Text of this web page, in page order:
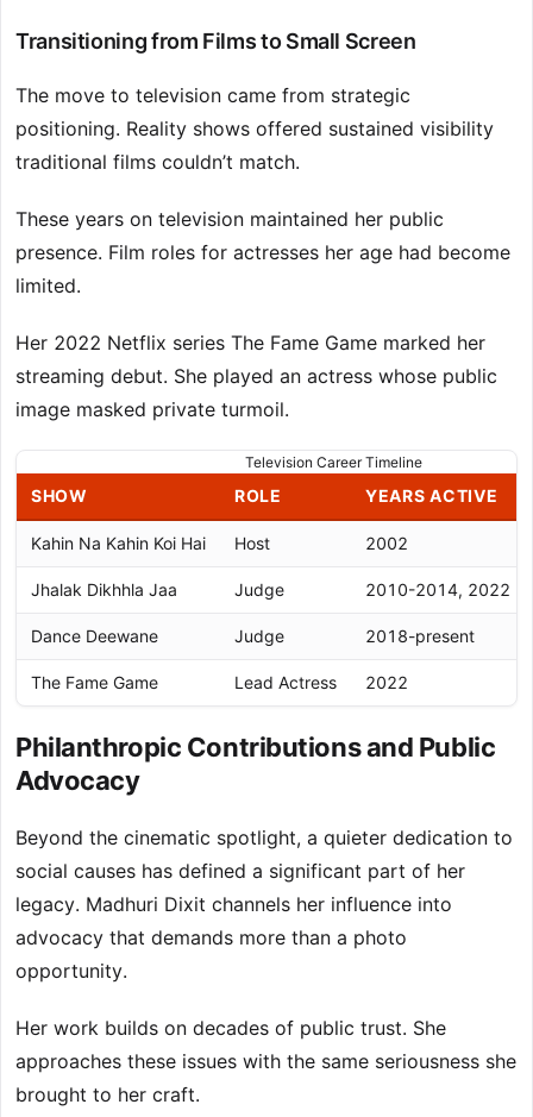
Transitioning from Films to Small Screen
The move to television came from strategic
positioning. Reality shows offered sustained visibility
traditional films couldn’t match.
These years on television maintained her public
presence. Film roles for actresses her age had become
limited.
Her 2022 Netflix series The Fame Game marked her
streaming debut. She played an actress whose public
image masked private turmoil.
Television Career Timeline
SHOW ROLE YEARS ACTIVE
Kahin Na Kahin Koi Hai Host 2002
Jhalak Dikhhla Jaa Judge 2010-2014, 2022
Dance Deewane Judge 2018-present
The Fame Game Lead Actress 2022
Philanthropic Contributions and Public
Advocacy
Beyond the cinematic spotlight, a quieter dedication to
social causes has defined a significant part of her
legacy. Madhuri Dixit channels her influence into
advocacy that demands more than a photo
opportunity.
Her work builds on decades of public trust. She
approaches these issues with the same seriousness she
brought to her craft.